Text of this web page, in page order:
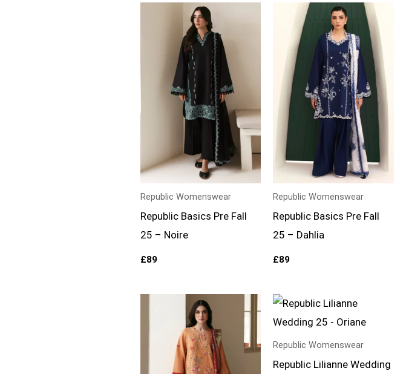
Republic Womenswear
Republic Basics Pre Fall
25 – Noire
£89
Republic Womenswear
Republic Basics Pre Fall
25 – Dahlia
£89
Republic Womenswear
Republic Lilianne Wedding
Price
range:
£164
£194